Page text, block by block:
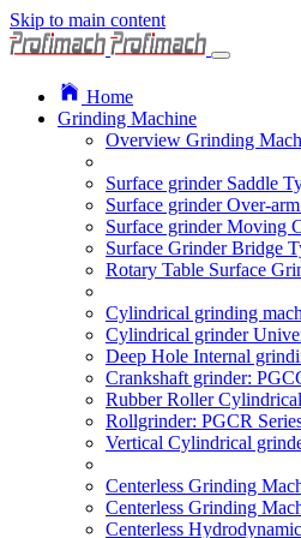
Skip to main content
Home
Grinding Machine
Overview Grinding
Surface grinder Saddle
Surface grinder Over-
Surface grinder Moving
Surface Grinder Bridge
Rotary Table Surface
Cylindrical grinding
Cylindrical grinder
Deep Hole Internal
Crankshaft grinder:
Rubber Roller
Rollgrinder: PGCR
Vertical Cylindrical
Centerless Grinding
Centerless Grinding
Centerless